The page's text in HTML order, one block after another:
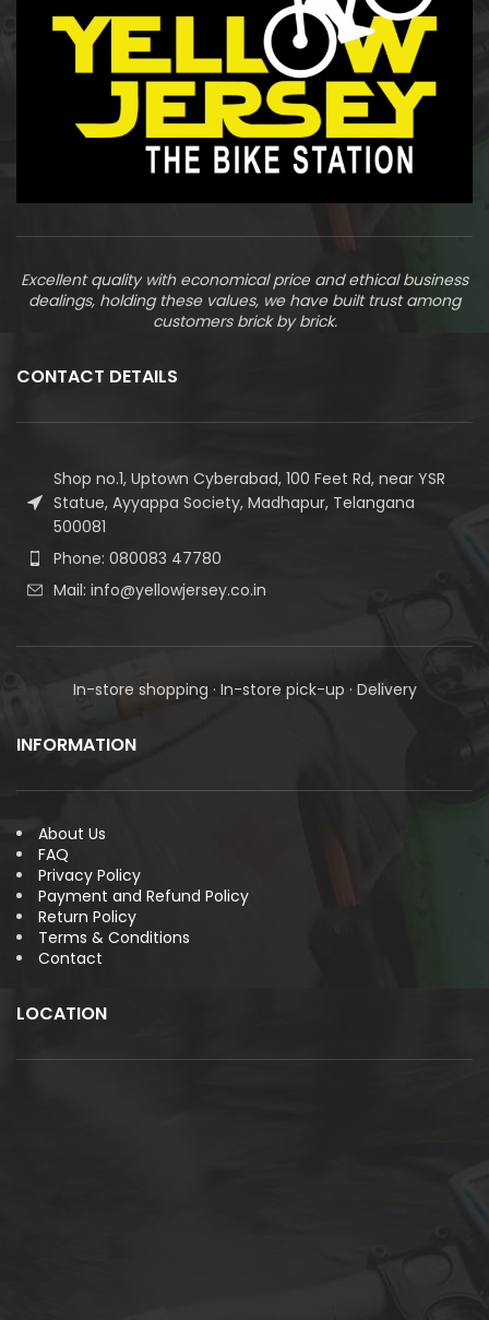
Excellent quality with economical price and ethical business
dealings, holding these values, we have built trust among
customers brick by brick.
CONTACT DETAILS
Shop no.1, Uptown Cyberabad, 100 Feet Rd, near YSR
Statue, Ayyappa Society, Madhapur, Telangana
500081
Phone: 080083 47780
Mail: info@yellowjersey.co.in
In-store shopping · In-store pick-up · Delivery
INFORMATION
About Us
FAQ
Privacy Policy
Payment and Refund Policy
Return Policy
Terms & Conditions
Contact
LOCATION